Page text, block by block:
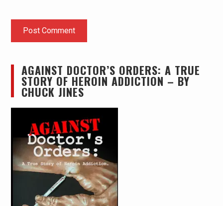
AGAINST DOCTOR’S ORDERS: A TRUE
STORY OF HEROIN ADDICTION – BY
CHUCK JINES